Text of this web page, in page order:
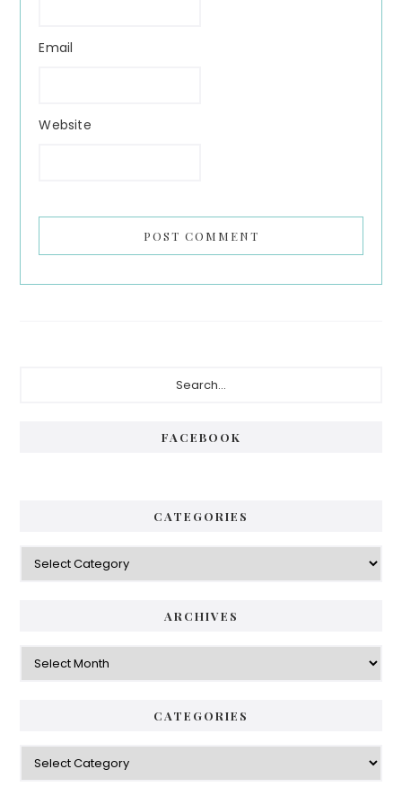
Email
Website
FACEBOOK
CATEGORIES
Categories
ARCHIVES
Archives
CATEGORIES
Categories